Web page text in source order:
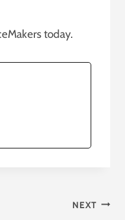
today.
NEXT